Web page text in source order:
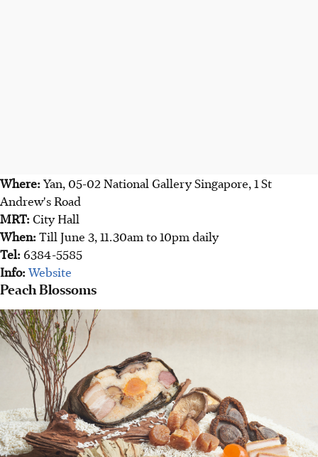
Where:Yan, 05-02 National Gallery Singapore, 1 St
Andrew's Road
MRT:City Hall
When:Till June 3, 11.30am to 10pm daily
Tel: 6384-5585
Info:Website
Peach Blossoms